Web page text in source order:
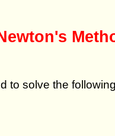
to solve the